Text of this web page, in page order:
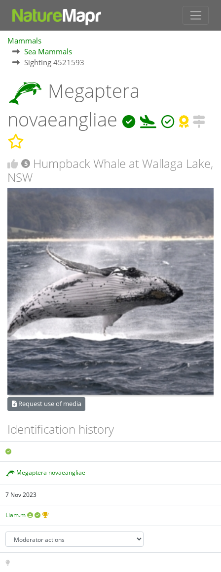
Mammals
Sea Mammals
Sighting 4521593
Megaptera
novaeangliae
5
Humpback Whale at Wallaga Lake,
NSW
Request use of media
Identification history
Megaptera novaeangliae
7 Nov 2023
Liam.m